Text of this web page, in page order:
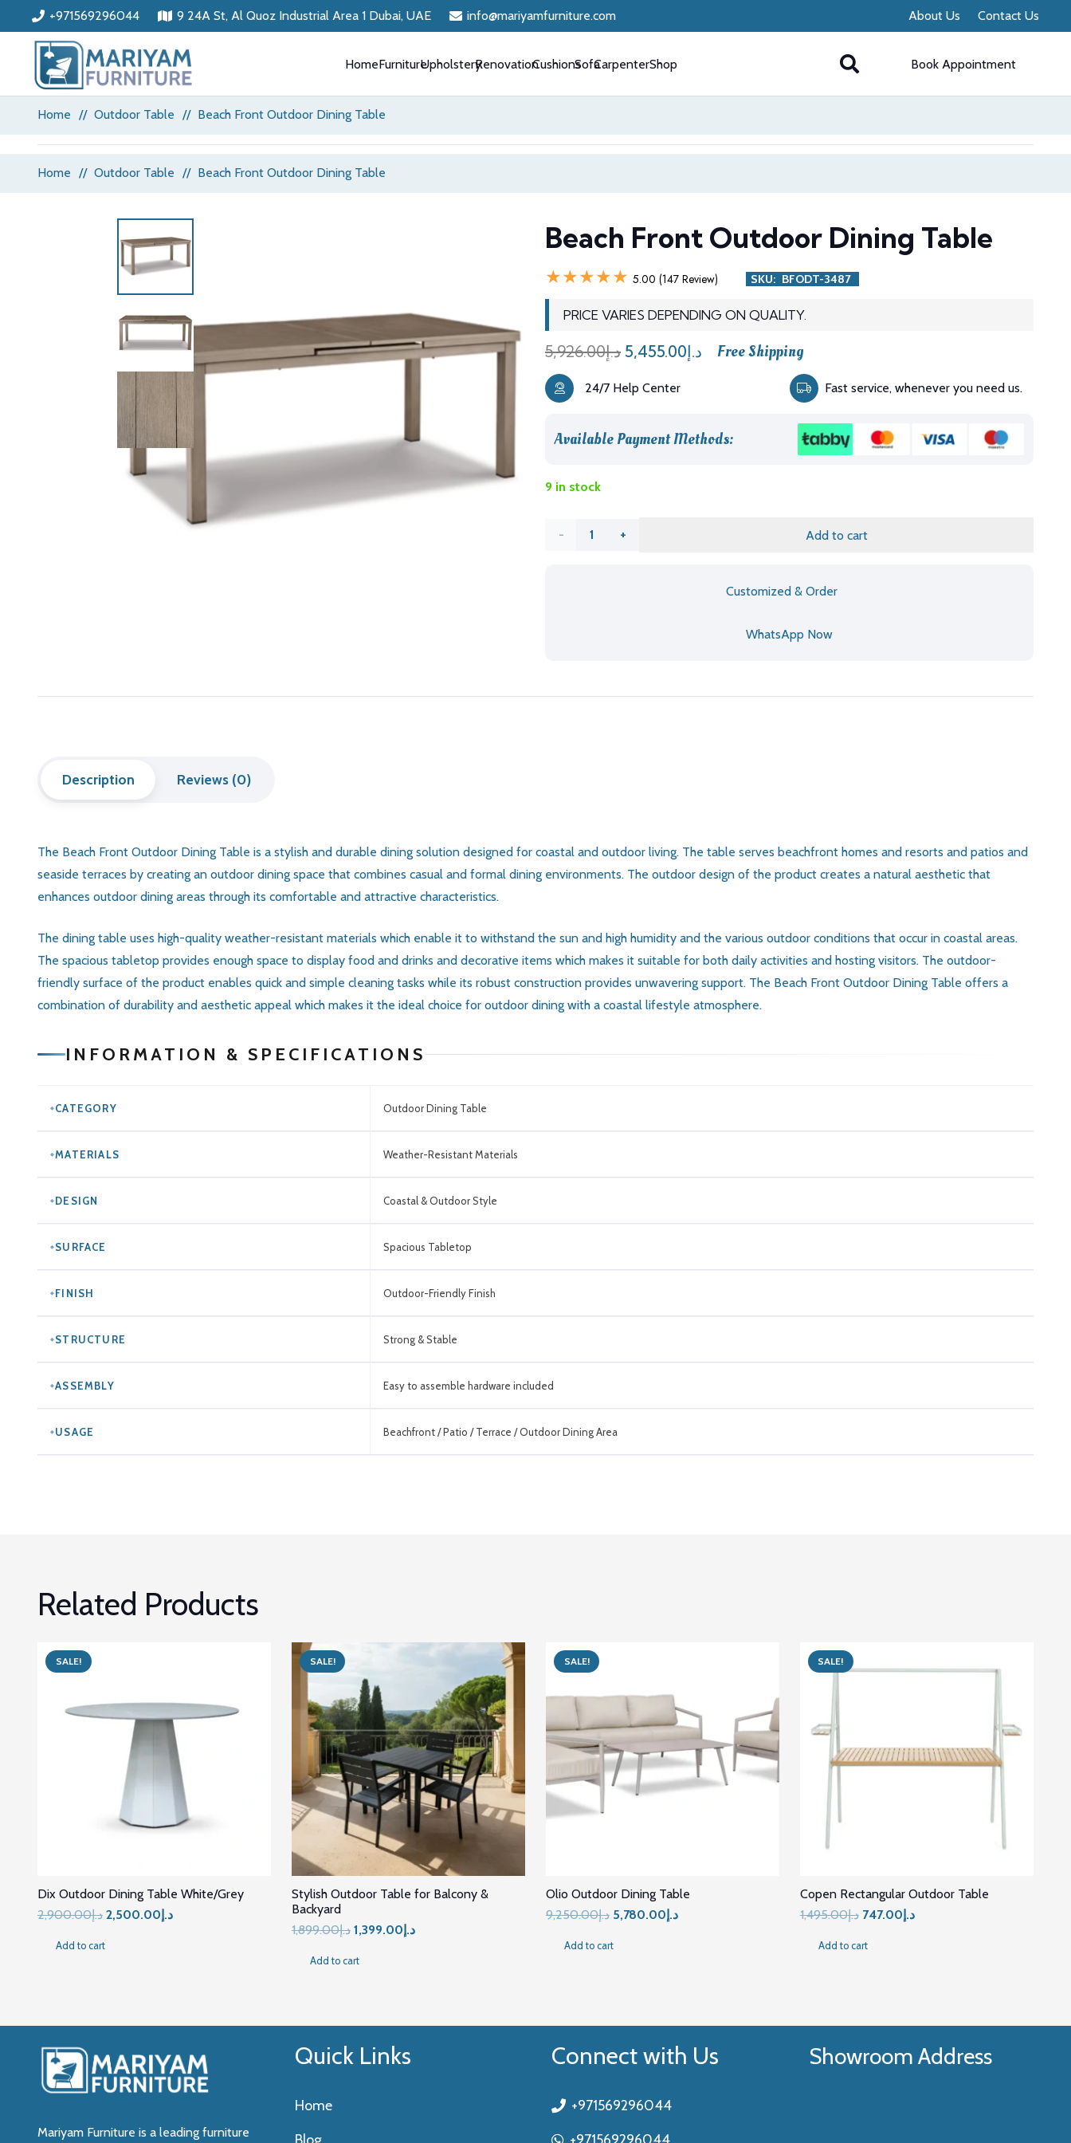
+971569296044 9 24A St, Al Quoz Industrial Area 1 Dubai, UAE info@mariyamfurniture.com About Us Contact Us
HomeFurnitureUpholsteryRenovationCushionsSofaCarpenterShop Book Appointment
Home // Outdoor Table // Beach Front Outdoor Dining Table
Home // Outdoor Table // Beach Front Outdoor Dining Table
Beach Front Outdoor Dining Table
★★★★★ 5.00 (147 Review) SKU: BFODT-3487
PRICE VARIES DEPENDING ON QUALITY.
د.إ5,926.00
Original
was:
د.إ5,455.00
Current
Free Shipping
24/7 Help Center Fast service, whenever you need us.
Available Payment Methods:
9 in stock
Beach
quantity
Add to cart
Customized & Order
WhatsApp Now
Description Reviews (0)
The Beach Front Outdoor Dining Table is a stylish and durable dining solution designed for coastal and outdoor living. The table serves beachfront homes and resorts and patios and
seaside terraces by creating an outdoor dining space that combines casual and formal dining environments. The outdoor design of the product creates a natural aesthetic that
enhances outdoor dining areas through its comfortable and attractive characteristics.
The dining table uses high-quality weather-resistant materials which enable it to withstand the sun and high humidity and the various outdoor conditions that occur in coastal areas.
The spacious tabletop provides enough space to display food and drinks and decorative items which makes it suitable for both daily activities and hosting visitors. The outdoor-
friendly surface of the product enables quick and simple cleaning tasks while its robust construction provides unwavering support. The Beach Front Outdoor Dining Table offers a
combination of durability and aesthetic appeal which makes it the ideal choice for outdoor dining with a coastal lifestyle atmosphere.
INFORMATION & SPECIFICATIONS
CATEGORY Outdoor Dining Table
MATERIALS Weather-Resistant Materials
DESIGN Coastal & Outdoor Style
SURFACE Spacious Tabletop
FINISH Outdoor-Friendly Finish
STRUCTURE Strong & Stable
ASSEMBLY Easy to assemble hardware included
USAGE Beachfront / Patio / Terrace / Outdoor Dining Area
Related Products
SALE!
Dix Outdoor Dining Table White/Grey
د.إ2,900.00
Original
د.إ2,500.00
Current
Add to cart
SALE!
Stylish Outdoor Table for Balcony &
Backyard
د.إ1,899.00
Original د.إ1,399.00
Current
Add to cart
SALE!
Olio Outdoor Dining Table
د.إ9,250.00
Original
د.إ5,780.00
Current
Add to cart
SALE!
Copen Rectangular Outdoor Table
د.إ1,495.00
Originalد.إ747.00
Current
Add to cart
Mariyam Furniture is a leading furniture
Quick Links
Home
Blog
Connect with Us
+971569296044
+971569296044
Showroom Address